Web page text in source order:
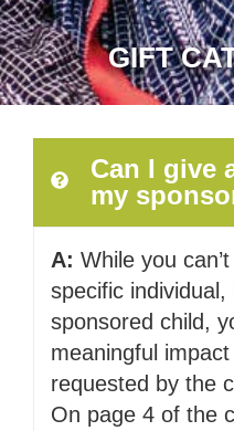
GIFT
Can I give
my
A: While you
specific
sponsored child,
meaningful
requested by the
On page 4 of the